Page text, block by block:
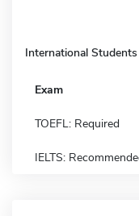
International Students
Exam
TOEFL: Required
IELTS: